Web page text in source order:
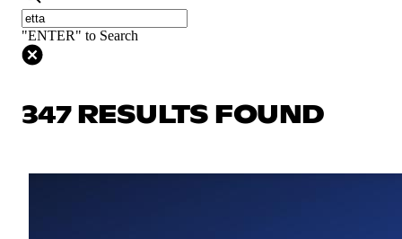
"ENTER" to Search
347 RESULTS FOUND